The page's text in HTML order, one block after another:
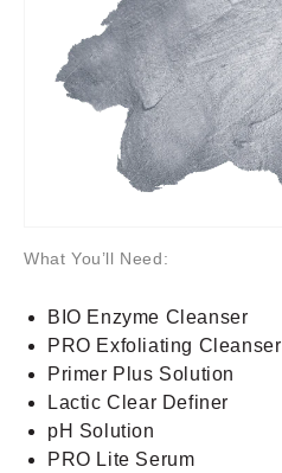
What You’ll Need:
BIO Enzyme Cleanser
PRO Exfoliating Cleanser
Primer Plus Solution
Lactic Clear Definer
pH Solution
PRO Lite Serum